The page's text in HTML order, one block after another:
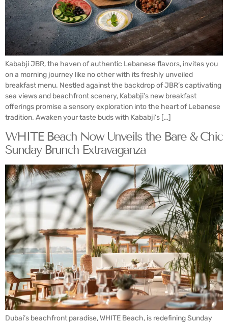
Kababji JBR, the haven of authentic Lebanese flavors, invites you
on a morning journey like no other with its freshly unveiled
breakfast menu. Nestled against the backdrop of JBR’s captivating
sea views and beachfront scenery, Kababji’s new breakfast
offerings promise a sensory exploration into the heart of Lebanese
tradition. Awaken your taste buds with Kababji’s […]
WHITE Beach Now Unveils the Bare & Chic
Sunday Brunch Extravaganza
Dubai’s beachfront paradise, WHITE Beach, is redefining Sunday